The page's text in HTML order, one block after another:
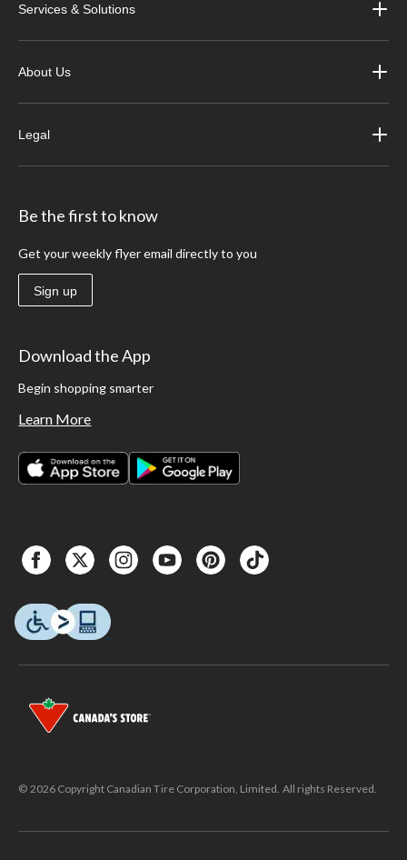
Services & Solutions
About Us
Legal
Be the first to know
Get your weekly flyer email directly to you
Sign up
Download the App
Begin shopping smarter
Learn More
© 2026 Copyright Canadian Tire Corporation, Limited. All rights Reserved.